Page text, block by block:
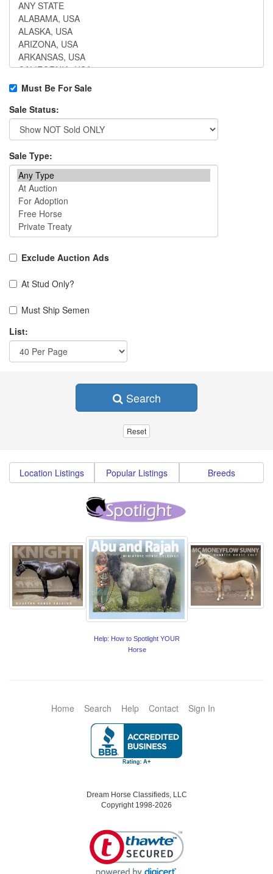
Must Be For Sale
Sale Status:
Sale Type:
Exclude Auction Ads
At Stud Only?
Must Ship Semen
List:
Search
Location Listings Popular Listings Breeds
Help: How to Spotlight YOUR
Horse
Home Search Help Contact Sign In
Dream Horse Classifieds, LLC
Copyright 1998-2026